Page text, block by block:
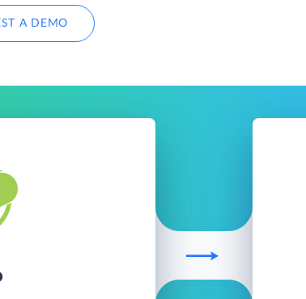
A DEMO